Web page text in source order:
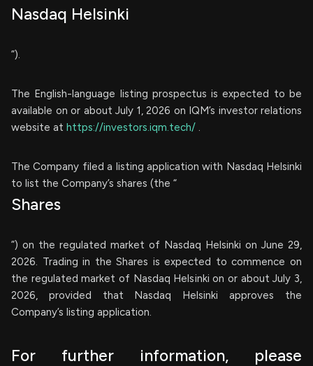
Nasdaq Helsinki
”).
The English-language listing prospectus is expected to be
available on or about July 1, 2026 on IQM’s investor relations
website at https://investors.iqm.tech/ .
The Company filed a listing application with Nasdaq Helsinki
to list the Company’s shares (the “
Shares
”) on the regulated market of Nasdaq Helsinki on June 29,
2026. Trading in the Shares is expected to commence on
the regulated market of Nasdaq Helsinki on or about July 3,
2026, provided that Nasdaq Helsinki approves the
Company’s listing application.
For further information, please